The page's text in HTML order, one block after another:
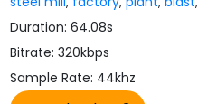
Duration: 64.08s
Bitrate: 320kbps
Sample Rate: 44khz